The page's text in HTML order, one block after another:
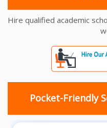
Hire qualified academic
Pocket-Friendly